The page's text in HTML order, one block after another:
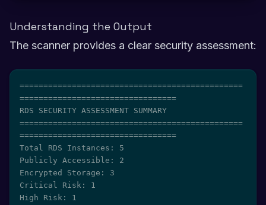
Understanding the Output
The scanner provides a clear security assessment:
===============================================
=================================
RDS SECURITY ASSESSMENT SUMMARY
===============================================
=================================
Total RDS Instances: 5
Publicly Accessible: 2
Encrypted Storage: 3
Critical Risk: 1
High Risk: 1